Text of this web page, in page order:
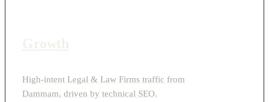
High-intent Legal & Law Firms traffic from
Dammam, driven by technical SEO.